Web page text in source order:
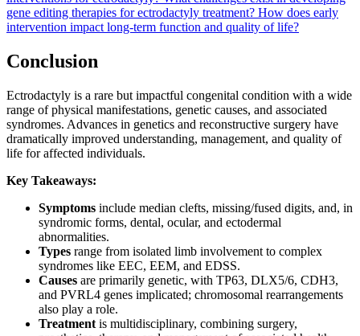
gene editing therapies for ectrodactyly treatment? How does early
intervention impact long-term function and quality of life?
Conclusion
Ectrodactyly is a rare but impactful congenital condition with a wide
range of physical manifestations, genetic causes, and associated
syndromes. Advances in genetics and reconstructive surgery have
dramatically improved understanding, management, and quality of
life for affected individuals.
Key Takeaways:
Symptoms include median clefts, missing/fused digits, and, in
syndromic forms, dental, ocular, and ectodermal
abnormalities.
Types range from isolated limb involvement to complex
syndromes like EEC, EEM, and EDSS.
Causes are primarily genetic, with TP63, DLX5/6, CDH3,
and PVRL4 genes implicated; chromosomal rearrangements
also play a role.
Treatment is multidisciplinary, combining surgery,